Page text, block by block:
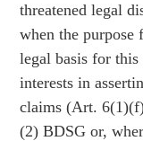
threatened legal
when the purpose
legal basis for
interests in
claims (Art.
(2) BDSG or,